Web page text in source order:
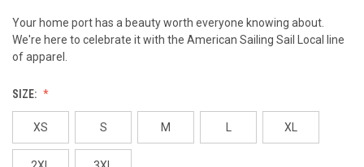
Your home port has a beauty worth everyone knowing about.
We're here to celebrate it with the American Sailing Sail Local line
of apparel.
SIZE:
XS S M L XL